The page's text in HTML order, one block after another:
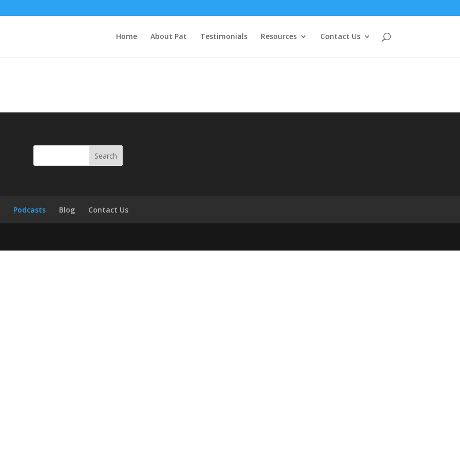
Home About Pat Testimonials Resources Contact Us
Podcasts Blog Contact Us